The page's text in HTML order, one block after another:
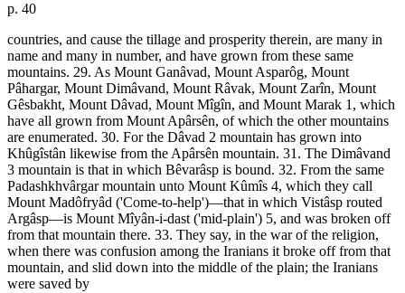
p. 40
countries, and cause the tillage and prosperity therein, are many in
name and many in number, and have grown from these same
mountains. 29. As Mount Ganâvad, Mount Asparôg, Mount
Pâhargar, Mount Dimâvand, Mount Râvak, Mount Zarîn, Mount
Gêsbakht, Mount Dâvad, Mount Mîgîn, and Mount Marak 1, which
have all grown from Mount Apârsên, of which the other mountains
are enumerated. 30. For the Dâvad 2 mountain has grown into
Khûgîstân likewise from the Apârsên mountain. 31. The Dimâvand
3 mountain is that in which Bêvarâsp is bound. 32. From the same
Padashkhvârgar mountain unto Mount Kûmîs 4, which they call
Mount Madôfryâd ('Come-to-help')—that in which Vistâsp routed
Argâsp—is Mount Mîyân-i-dast ('mid-plain') 5, and was broken off
from that mountain there. 33. They say, in the war of the religion,
when there was confusion among the Iranians it broke off from that
mountain, and slid down into the middle of the plain; the Iranians
were saved by